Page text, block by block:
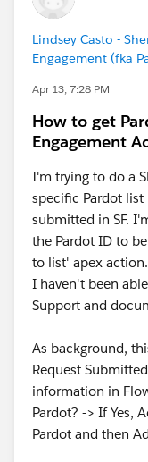
Lindsey Casto -
Engagement (fka
Apr 13, 7:28 PM
How to get
Engagement
I'm trying to do a
specific Pardot list
submitted in SF.
the Pardot ID to
to list' apex
I haven't been
Support and
As background,
Request
information in
Pardot? -> If Yes,
Pardot and then